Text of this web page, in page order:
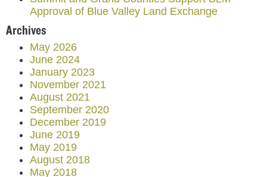
Approval of Blue Valley Land Exchange
Archives
May 2026
June 2024
January 2023
November 2021
August 2021
September 2020
December 2019
June 2019
May 2019
August 2018
May 2018